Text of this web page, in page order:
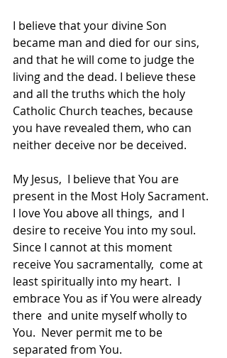
I believe that your divine Son
became man and died for our sins,
and that he will come to judge the
living and the dead. I believe these
and all the truths which the holy
Catholic Church teaches, because
you have revealed them, who can
neither deceive nor be deceived.
My Jesus,  I believe that You are
present in the Most Holy Sacrament.
I love You above all things,  and I
desire to receive You into my soul.
Since I cannot at this moment
receive You sacramentally,  come at
least spiritually into my heart.  I
embrace You as if You were already
there  and unite myself wholly to
You.  Never permit me to be
separated from You.